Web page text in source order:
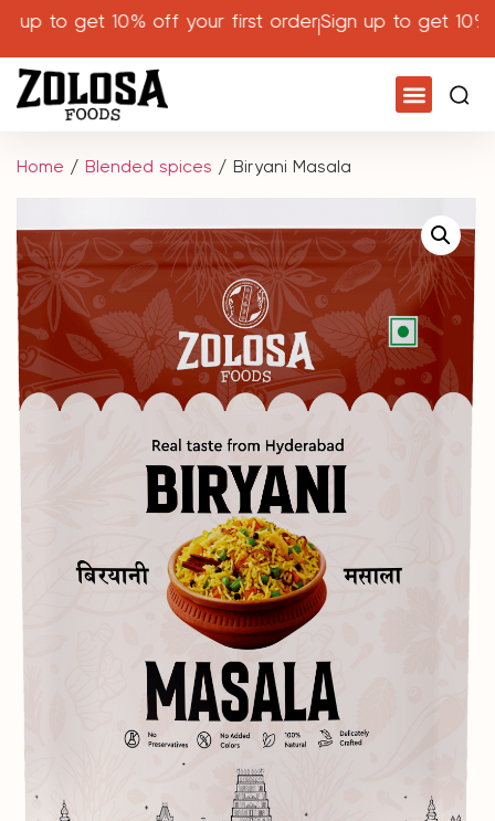
to get 10% off your first orderSign up to get 10%
Home / Blended spices / Biryani Masala